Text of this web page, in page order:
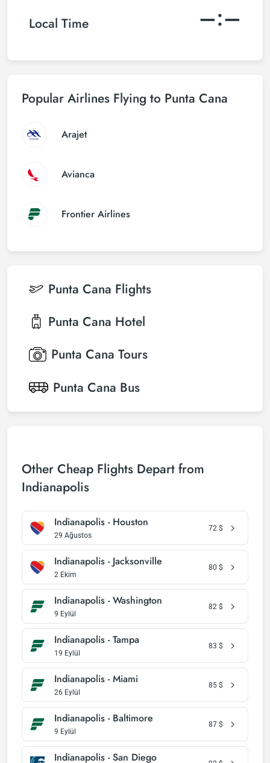
Local Time –:–
Popular Airlines Flying to Punta Cana
Arajet
Avianca
Frontier Airlines
Punta Cana Flights
Punta Cana Hotel
Punta Cana Tours
Punta Cana Bus
Other Cheap Flights Depart from
Indianapolis
Indianapolis - Houston
29 Ağustos
72 $
Indianapolis - Jacksonville
2 Ekim
80 $
Indianapolis - Washington
9 Eylül
82 $
Indianapolis - Tampa
19 Eylül
83 $
Indianapolis - Miami
26 Eylül
85 $
Indianapolis - Baltimore
9 Eylül
87 $
Indianapolis - San Diego